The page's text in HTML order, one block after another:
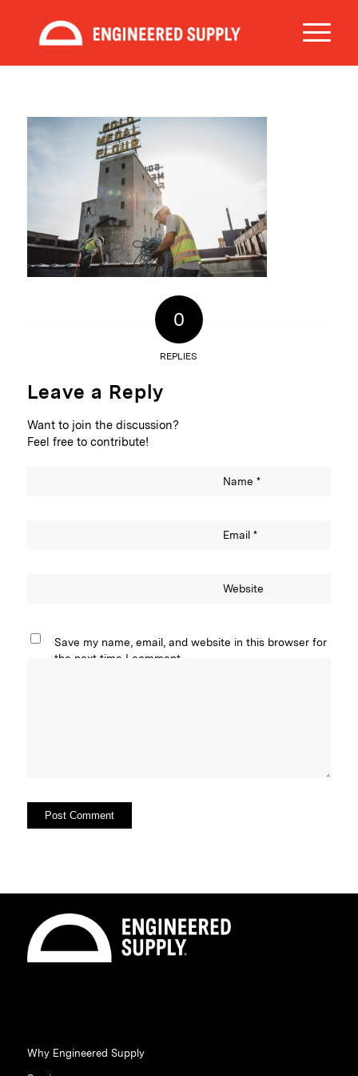
0
REPLIES
Leave a Reply
Want to join the discussion?
Feel free to contribute!
Name *
Email *
Website
Save my name, email, and website in this browser for
the next time I comment.
Why Engineered Supply